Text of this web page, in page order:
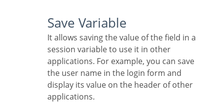
Save Variable
It allows saving the value of the field in a
session variable to use it in other
applications. For example, you can save
the user name in the login form and
display its value on the header of other
applications.